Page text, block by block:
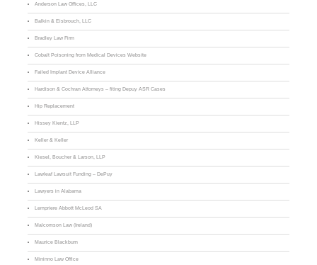
Anderson Law Offices, LLC
Balkin & Eisbrouch, LLC
Bradley Law Firm
Cobalt Poisoning from Medical Devices Website
Failed Implant Device Alliance
Hardison & Cochran Attorneys – fiting Depuy ASR Cases
Hip Replacement
Hissey Kientz, LLP
Keller & Keller
Kiesel, Boucher & Larson, LLP
Lawleaf Lawsuit Funding – DePuy
Lawyers in Alabama
Lempriere Abbott McLeod SA
Malcomson Law (Ireland)
Maurice Blackburn
Mininno Law Office